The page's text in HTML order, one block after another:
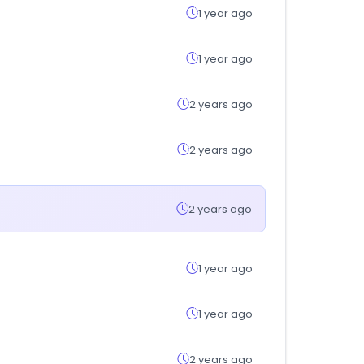
1 year ago
1 year ago
2 years ago
2 years ago
2 years ago
1 year ago
1 year ago
2 years ago